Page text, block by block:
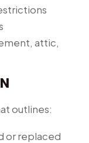
attic,
outlines:
or replaced